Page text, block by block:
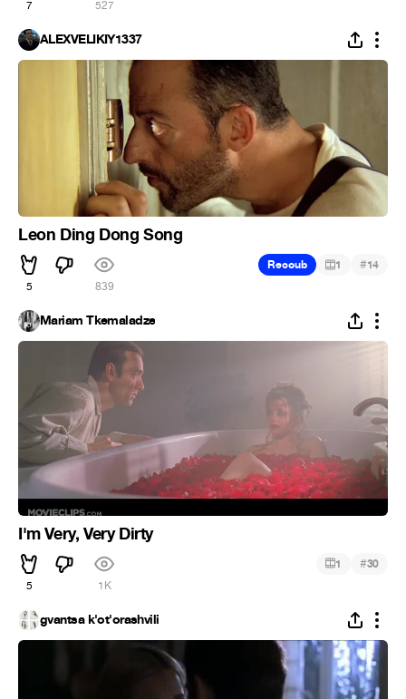
7 527
ALEXVELIKIY1337
Leon Ding Dong Song
5 839
Recoub 1 #14
Mariam Tkemaladze
I'm Very, Very Dirty
5 1K
1 #30
gvantsa k'ot'orashvili